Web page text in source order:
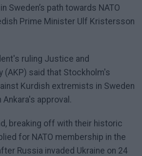
Sweden’s path towards NATO
Prime Minister Ulf Kristersson
ruling Justice and
(AKP) said that Stockholm's
Kurdish extremists in Sweden
approval.
breaking off with their historic
for NATO membership in the
Russia invaded Ukraine on 24